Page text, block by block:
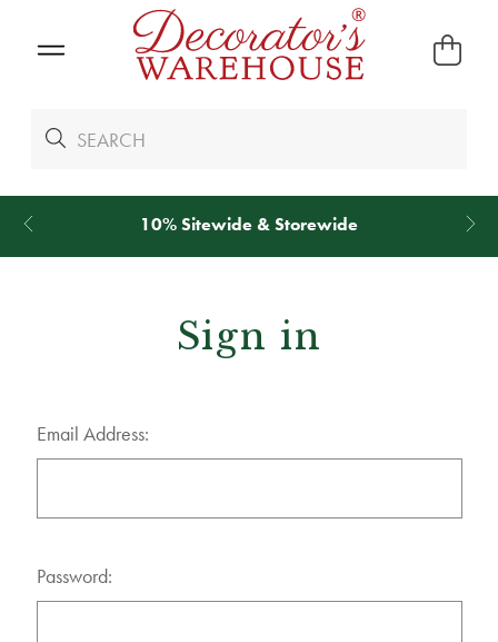
10% Sitewide & Storewide
Sign in
Email Address:
Password: